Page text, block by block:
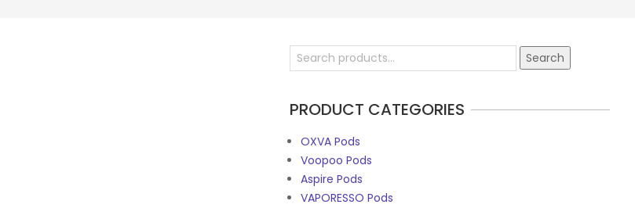
Search
for:
Search
PRODUCT CATEGORIES
OXVA Pods
Voopoo Pods
Aspire Pods
VAPORESSO Pods